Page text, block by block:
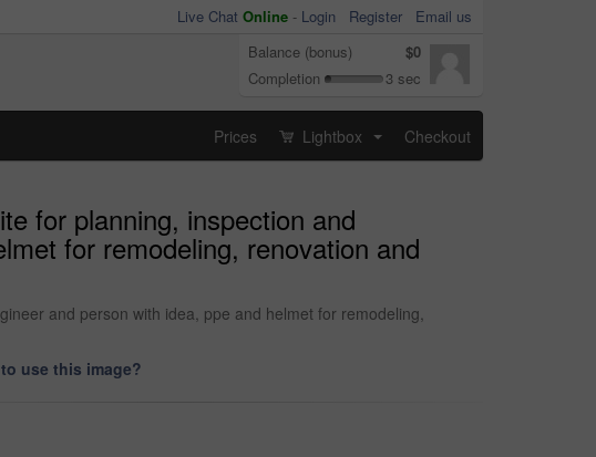
Live Chat Online - Login Register
Email us
Balance (bonus)
$0
Completion
3 sec
Prices Lightbox Checkout
for planning, inspection and
for remodeling, renovation and
and person with idea, ppe and helmet for remodeling,
use this image?